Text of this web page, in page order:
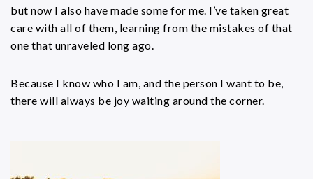
but now I also have made some for me. I’ve taken great
care with all of them, learning from the mistakes of that
one that unraveled long ago.
Because I know who I am, and the person I want to be,
there will always be joy waiting around the corner.